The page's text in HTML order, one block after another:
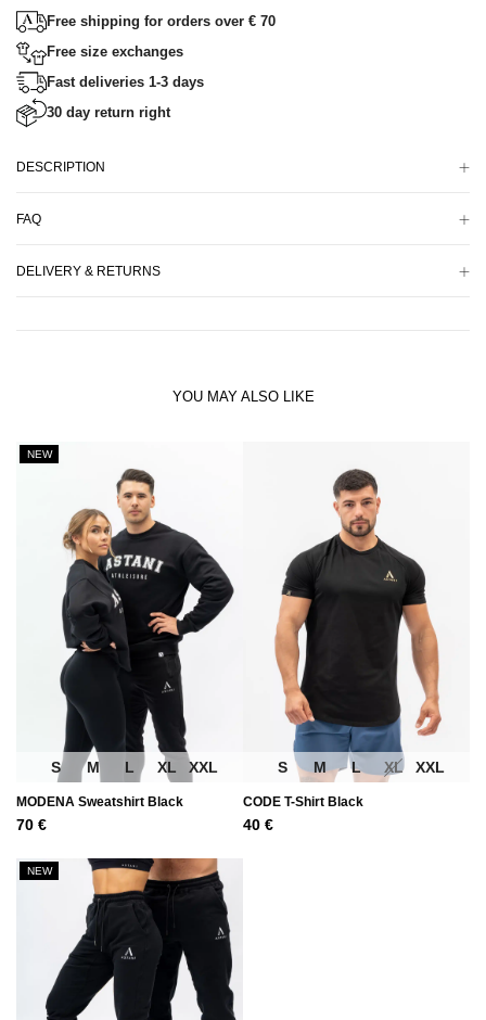
Free shipping for orders over € 70
Free size exchanges
Fast deliveries 1-3 days
30 day return right
DESCRIPTION
FAQ
DELIVERY & RETURNS
YOU MAY ALSO LIKE
NEW
S M L XL XXL
MODENA Sweatshirt Black
70 €
S M L XL XXL
CODE T-Shirt Black
40 €
NEW